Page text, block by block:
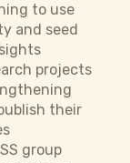
to use
and seed
projects
their
group